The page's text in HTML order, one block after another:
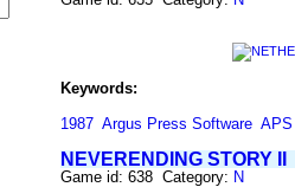
Keywords:
1987 Argus Press Software APS
NEVERENDING STORY II
Game id: 638 Category: N